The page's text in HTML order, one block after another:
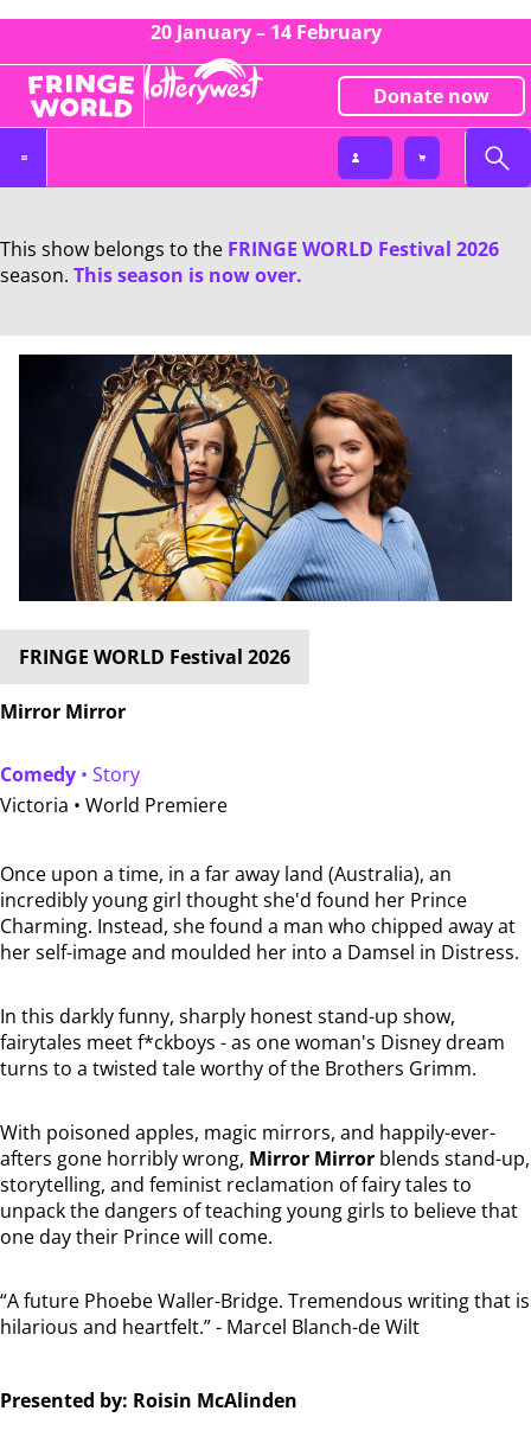
20 January – 14 February
Donate now
This show belongs to the FRINGE WORLD Festival 2026
season. This season is now over.
FRINGE WORLD Festival 2026
Mirror Mirror
Once upon a time, in a far away land (Australia), an
incredibly young girl thought she'd found her Prince
Charming. Instead, she found a man who chipped away at
her self-image and moulded her into a Damsel in Distress.
In this darkly funny, sharply honest stand-up show,
fairytales meet f*ckboys - as one woman's Disney dream
turns to a twisted tale worthy of the Brothers Grimm.
With poisoned apples, magic mirrors, and happily-ever-
afters gone horribly wrong, Mirror Mirror blends stand-up,
storytelling, and feminist reclamation of fairy tales to
unpack the dangers of teaching young girls to believe that
one day their Prince will come.
“A future Phoebe Waller-Bridge. Tremendous writing that is
hilarious and heartfelt.” - Marcel Blanch-de Wilt
Presented by: Roisin McAlinden
Comedy • Story
Victoria • World Premiere